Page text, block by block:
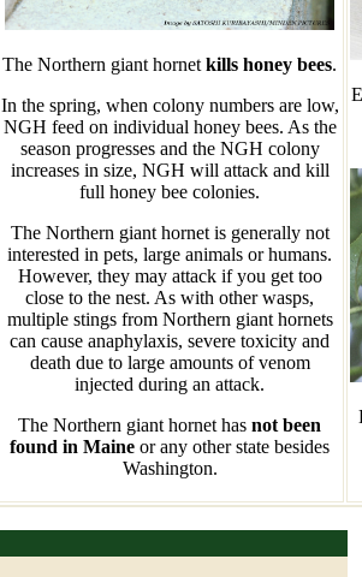
The Northern giant hornet kills honey bees.
In the spring, when colony numbers are low,
NGH feed on individual honey bees. As the
season progresses and the NGH colony
increases in size, NGH will attack and kill
full honey bee colonies.
The Northern giant hornet is generally not
interested in pets, large animals or humans.
However, they may attack if you get too
close to the nest. As with other wasps,
multiple stings from Northern giant hornets
can cause anaphylaxis, severe toxicity and
death due to large amounts of venom
injected during an attack.
The Northern giant hornet has not been
found in Maine or any other state besides
Washington.